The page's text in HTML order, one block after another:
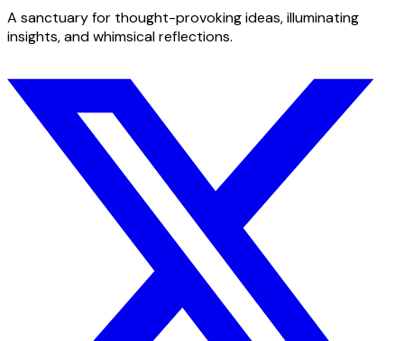
A sanctuary for thought-provoking ideas, illuminating
insights, and whimsical reflections.